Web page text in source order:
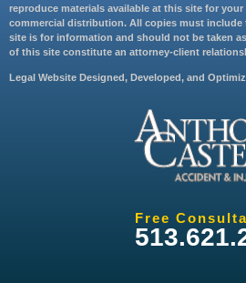
reproduce materials available at this site for
commercial distribution. All copies must
site is for information and should not be taken
of this site constitute an attorney-client
Legal Website Designed, Developed, and
Free